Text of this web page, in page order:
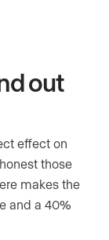
out
effect on
those
makes the
and a 40%